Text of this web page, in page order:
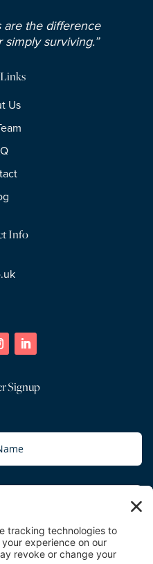
are the difference
surviving.”
Us
Info
Signup